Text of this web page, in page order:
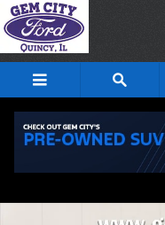
Skip to main content
Used 2019 Ram 1500 Big